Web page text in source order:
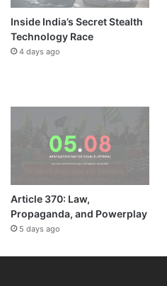
Inside India’s Secret Stealth
Technology Race
4 days ago
Article 370: Law,
Propaganda, and Powerplay
5 days ago